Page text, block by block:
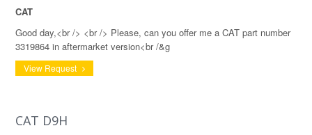
CAT
Good day,<br /> <br /> Please, can you offer me a CAT part number
3319864 in aftermarket version<br /&g
View Request
CAT D9H